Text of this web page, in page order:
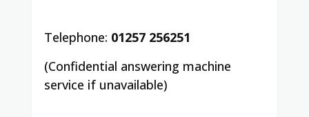
Telephone: 01257 256251
(Confidential answering machine
service if unavailable)